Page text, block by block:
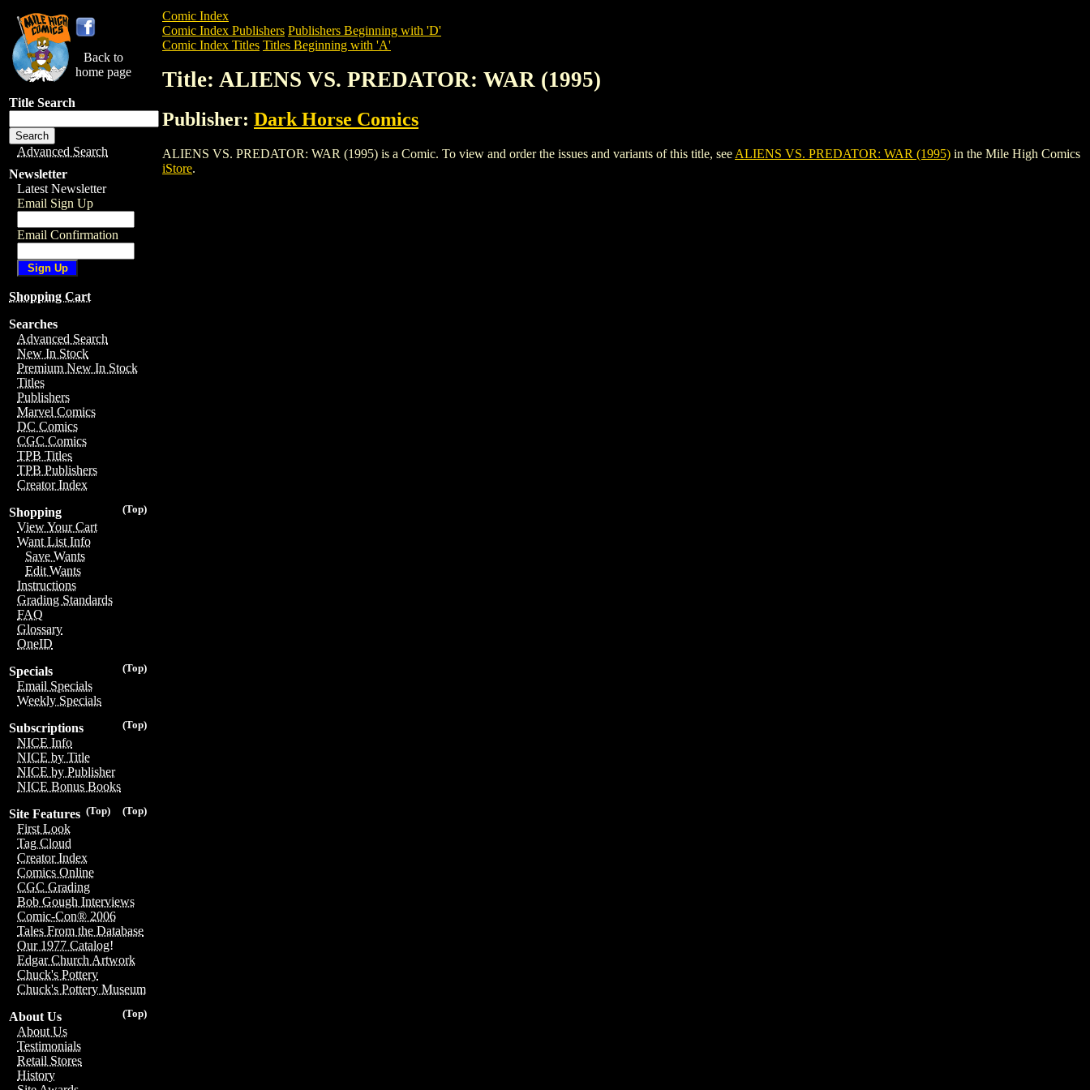
Back to
home page
Title Search
Advanced Search
Newsletter
Latest Newsletter
Email Sign Up
Email Confirmation
Shopping Cart
Searches
Advanced Search
New In Stock
Premium New In Stock
Titles
Publishers
Marvel Comics
DC Comics
CGC Comics
TPB Titles
TPB Publishers
Creator Index
(Top)
Shopping
View Your Cart
Want List Info
Save Wants
Edit Wants
Instructions
Grading Standards
FAQ
Glossary
OneID
(Top)
Specials
Email Specials
Weekly Specials
(Top)
Subscriptions
NICE Info
NICE by Title
NICE by Publisher
NICE Bonus Books
(Top)
(Top)
Site Features
First Look
Tag Cloud
Creator Index
Comics Online
CGC Grading
Bob Gough Interviews
Comic-Con® 2006
Tales From the Database
Our 1977 Catalog!
Edgar Church Artwork
Chuck's Pottery
Chuck's Pottery Museum
(Top)
About Us
About Us
Testimonials
Retail Stores
History
Comic Index
Comic Index Publishers Publishers Beginning with 'D'
Comic Index Titles Titles Beginning with 'A'
Title: ALIENS VS. PREDATOR: WAR (1995)
Publisher: Dark Horse Comics
ALIENS VS. PREDATOR: WAR (1995) is a Comic. To view and order the issues and variants of this title, see ALIENS VS. PREDATOR: WAR (1995) in the Mile High Comics
iStore.